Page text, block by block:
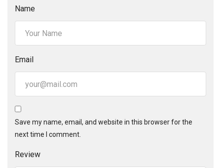
Name
Email
Save my name, email, and website in this browser for the
next time I comment.
Review